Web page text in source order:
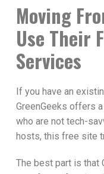
Moving
Use Their
Services
If you have an
GreenGeeks offers
who are not tech-
hosts, this free site
The best part is that